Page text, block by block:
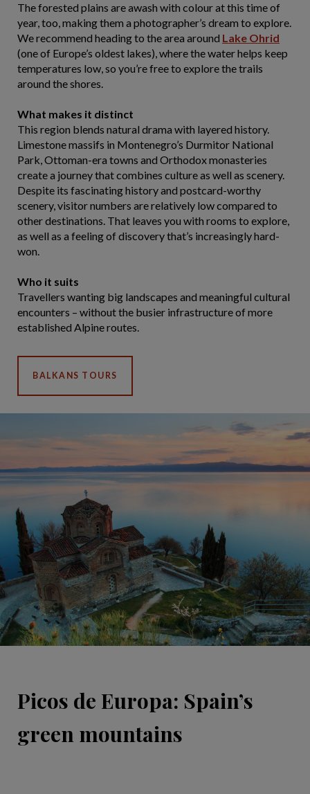
The forested plains are awash with colour at this time of
year, too, making them a photographer’s dream to explore.
We recommend heading to the area around Lake Ohrid
(one of Europe’s oldest lakes), where the water helps keep
temperatures low, so you’re free to explore the trails
around the shores.
What makes it distinct
This region blends natural drama with layered history.
Limestone massifs in Montenegro’s Durmitor National
Park, Ottoman-era towns and Orthodox monasteries
create a journey that combines culture as well as scenery.
Despite its fascinating history and postcard-worthy
scenery, visitor numbers are relatively low compared to
other destinations. That leaves you with rooms to explore,
as well as a feeling of discovery that’s increasingly hard-
won.
Who it suits
Travellers wanting big landscapes and meaningful cultural
encounters – without the busier infrastructure of more
established Alpine routes.
BALKANS TOURS
Picos de Europa: Spain’s
green mountains